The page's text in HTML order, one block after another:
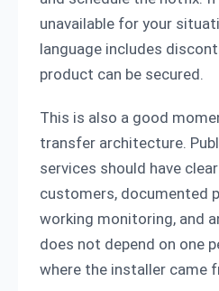
unavailable for your
language includes
product can be secured.
This is also a good
transfer architecture.
services should have
customers, documented
working monitoring, and
does not depend on one
where the installer came